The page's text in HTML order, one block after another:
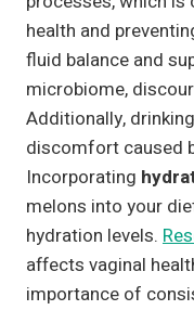
health and
fluid balance and
microbiome,
Additionally,
discomfort caused
Incorporating
melons into your
hydration levels.
affects vaginal
importance of